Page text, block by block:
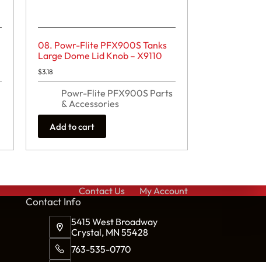
08. Powr-Flite PFX900S Tanks
Large Dome Lid Knob – X9110
$3.18
Powr-Flite PFX900S Parts
& Accessories
Add to cart
Contact Us
My Account
Contact Info
5415 West Broadway
Crystal, MN 55428
763-535-0770